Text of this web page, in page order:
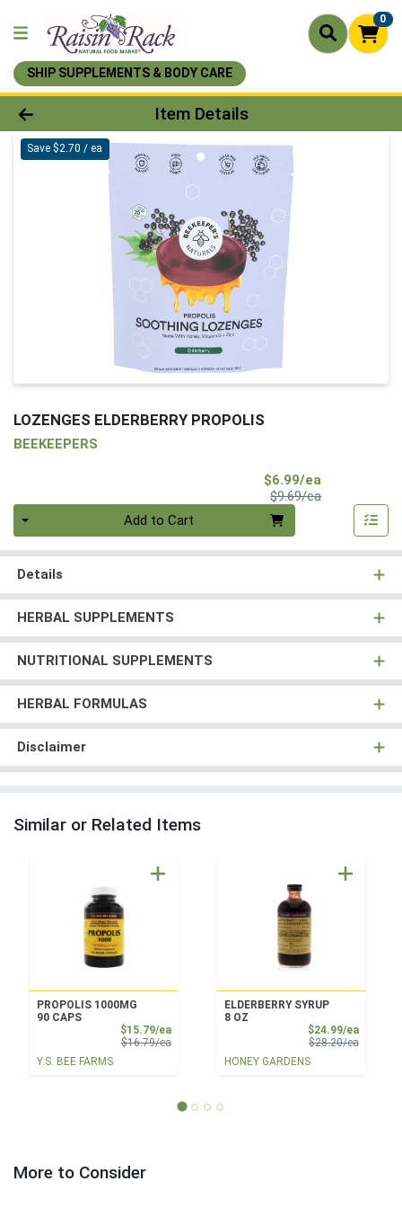
0
SHIP SUPPLEMENTS & BODY CARE
Product Details Page
Item Details
Save $2.70 / ea
LOZENGES ELDERBERRY PROPOLIS
BEEKEEPERS
$6.99/ea
$9.69/eaProduct Price
Add to Cart
Details
HERBAL SUPPLEMENTS
NUTRITIONAL SUPPLEMENTS
HERBAL FORMULAS
Disclaimer
Similar or Related Items
PROPOLIS 1000MG
90 CAPS
$15.79/eaSale Price
$16.79/eaProduct Price
Y.S. BEE FARMS
ELDERBERRY SYRUP
8 OZ
$24.99/eaSale
$28.20/eaProduct
HONEY GARDENS
More to Consider